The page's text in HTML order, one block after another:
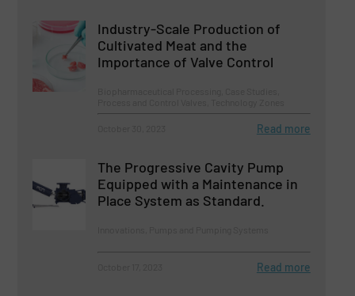
Industry-Scale Production of
Cultivated Meat and the
Importance of Valve Control
Read more
The Progressive Cavity Pump
Equipped with a Maintenance in
Place System as Standard.
Read more